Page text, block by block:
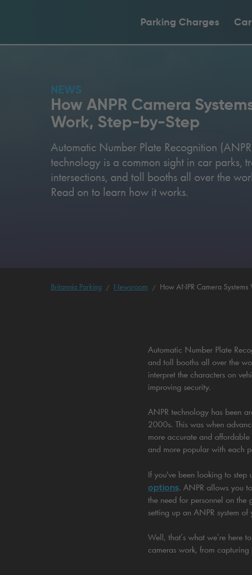
Parking Charges
NEWS
How ANPR Camera
Work, Step-by-Step
Automatic Number Plate Recognition
technology is a common sight in car parks,
intersections, and toll booths all over the
Read on to learn how it works.
Britannia Parking Newsroom How ANPR Camera Systems
Automatic Number Plate
and toll booths all over the
interpret the characters on
improving security.
ANPR technology has been
2000s. This was when
more accurate and
and more popular with each
If you've been looking to step
options. ANPR allows you
the need for personnel on
setting up an ANPR system of
Well, that’s what we’re here
cameras work, from